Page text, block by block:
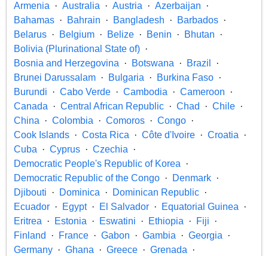
Armenia
Australia Austria
Azerbaijan
Bahamas
Bahrain Bangladesh
Barbados
Belarus
Belgium Belize Benin
Bhutan
Bolivia (Plurinational State of)
Bosnia and Herzegovina
Botswana
Brazil
Brunei Darussalam
Bulgaria
Burkina Faso
Burundi
Cabo Verde Cambodia
Cameroon
Canada
Central African Republic Chad
Chile
China
Colombia Comoros
Congo
Cook Islands
Costa Rica Côte d'Ivoire
Croatia
Cuba
Cyprus
Czechia
Democratic People's Republic of Korea
Democratic Republic of the Congo
Denmark
Djibouti
Dominica
Dominican Republic
Ecuador
Egypt El Salvador
Equatorial Guinea
Eritrea
Estonia Eswatini Ethiopia
Fiji
Finland
France Gabon Gambia
Georgia
Germany
Ghana Greece
Grenada